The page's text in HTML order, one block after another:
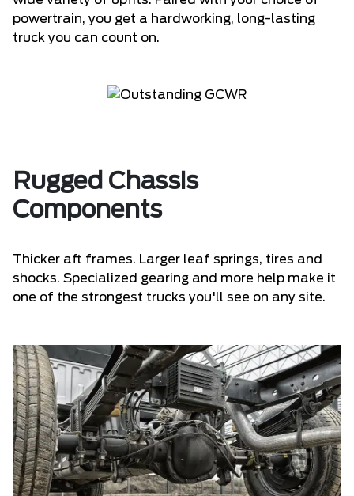
powertrain, you get a hardworking, long-lasting
truck you can count on.
Rugged Chassis
Components
Thicker aft frames. Larger leaf springs, tires and
shocks. Specialized gearing and more help make it
one of the strongest trucks you'll see on any site.